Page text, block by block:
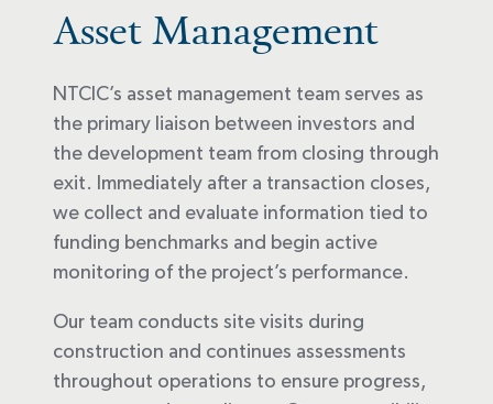
Asset Management
NTCIC’s asset management team serves as
the primary liaison between investors and
the development team from closing through
exit. Immediately after a transaction closes,
we collect and evaluate information tied to
funding benchmarks and begin active
monitoring of the project’s performance.
Our team conducts site visits during
construction and continues assessments
throughout operations to ensure progress,